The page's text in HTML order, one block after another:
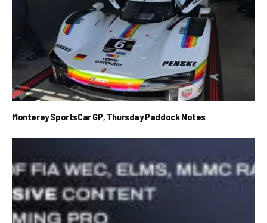
Monterey SportsCar GP, Thursday Paddock Notes